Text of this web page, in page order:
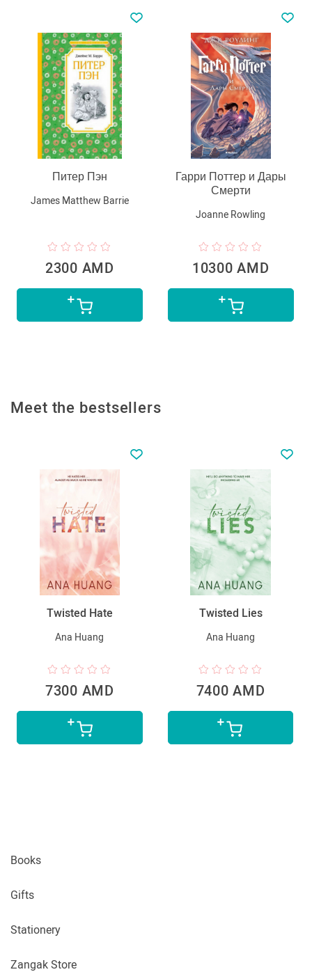
Питер Пэн
James Matthew Barrie
2300 AMD
Гарри Поттер и Дары
Смерти
Joanne Rowling
10300 AMD
Meet the bestsellers
Twisted Hate
Ana Huang
7300 AMD
Twisted Lies
Ana Huang
7400 AMD
Books
Gifts
Stationery
Zangak Store